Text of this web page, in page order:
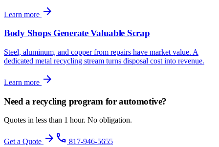
Learn more arrow_forward
Body Shops Generate Valuable Scrap
Steel, aluminum, and copper from repairs have market value. A
dedicated metal recycling stream turns disposal cost into revenue.
Learn more arrow_forward
Need a recycling program forautomotive?
Quotes in less than 1 hour. No obligation.
Get a Quote arrow_forward phone 817-946-5655